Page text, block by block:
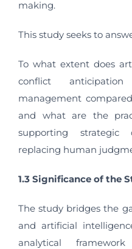
making.
This study seeks to
To what extent does
conflict
management
and what are the
supporting strategic
replacing human
1.3 Significance of the
The study bridges the
and artificial
analytical